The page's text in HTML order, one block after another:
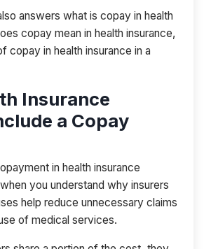
answers what is copay in health
copay mean in health insurance,
copay in health insurance in a
Insurance
a Copay
in health insurance
you understand why insurers
help reduce unnecessary claims
of medical services.